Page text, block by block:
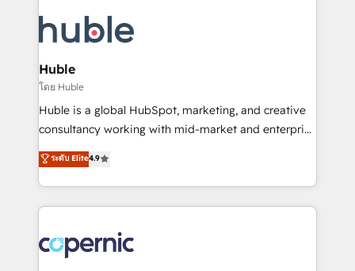
new HubSpot portal with Advanced Website and
CRM Migrations using our in-house "HubScrub" Tool.
skills, processes, and internal team you need to
attract the right buyers, close deals faster, and grow
without outside dependencies. You’ll learn how to: •
Set up, audit, and organize your HubSpot portal •
Get your sales team fully using HubSpot • Track
pipeline and revenue across the entire buyer journey
growth • Create content and videos that attract
buyers • Use AI to scale smarter Our coaching-led
lasts. So if you're ready to become the most trusted
voice in your market, let’s talk.
Huble
โดย Huble
Huble is a global HubSpot, marketing, and creative
consultancy working with mid-market and enterprise
businesses. We go beyond implementation, shaping
the strategy, processes, and teams that turn
HubSpot into a genuine growth engine. Named
HubSpot's Global Partner of the Year in 2024,
worldwide, and with over 15 years in the ecosystem,
Huble has built a track record that speaks for itself.
ระดับ Elite4.9